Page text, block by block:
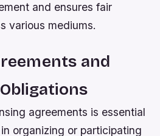
and ensures fair
various mediums.
and
agreements is essential
organizing or participating